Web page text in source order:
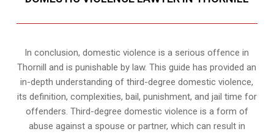
In conclusion, domestic violence is a serious offence in
Thornill and is punishable by law. This guide has provided an
in-depth understanding of third-degree domestic violence,
its definition, complexities, bail, punishment, and jail time for
offenders. Third-degree domestic violence is a form of
abuse against a spouse or partner, which can result in